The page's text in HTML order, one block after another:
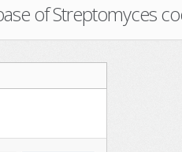
of Streptomyces